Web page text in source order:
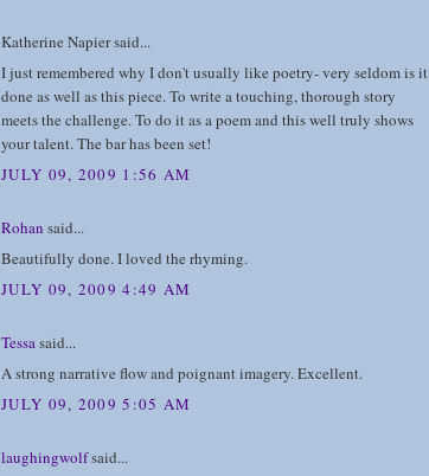
Katherine Napier said...
I just remembered why I don't usually like poetry- very seldom is it
done as well as this piece. To write a touching, thorough story
meets the challenge. To do it as a poem and this well truly shows
your talent. The bar has been set!
JULY 09, 2009 1:56 AM
Rohan said...
Beautifully done. I loved the rhyming.
JULY 09, 2009 4:49 AM
Tessa said...
A strong narrative flow and poignant imagery. Excellent.
JULY 09, 2009 5:05 AM
laughingwolfsaid...